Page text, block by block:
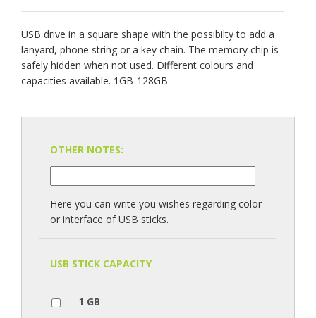
USB drive in a square shape with the possibilty to add a
lanyard, phone string or a key chain. The memory chip is
safely hidden when not used. Different colours and
capacities available. 1GB-128GB
OTHER NOTES:
Here you can write you wishes regarding color
or interface of USB sticks.
USB STICK CAPACITY
1 GB